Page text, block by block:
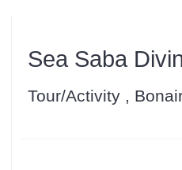
Sea Saba
Tour/Activity ,